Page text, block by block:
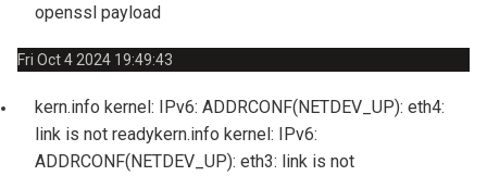
openssl payload
Fri Oct 4 2024 19:49:43
kern.info kernel: IPv6: ADDRCONF(NETDEV_UP): eth4:
link is not readykern.info kernel: IPv6:
ADDRCONF(NETDEV_UP): eth3: link is not